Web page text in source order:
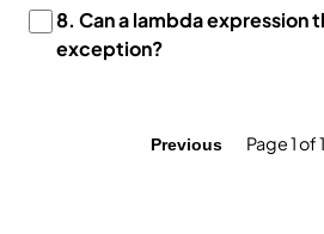
8. Can a lambda expression
exception?
Previous Page 1 of 1